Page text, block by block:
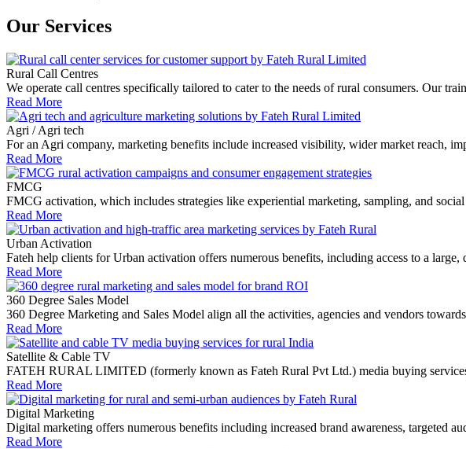
Our Services
Rural Call Centres
We operate call centres specifically tailored to cater to the needs of rural consumers. Our
Read More
Agri / Agri tech
For an Agri company, marketing benefits include increased visibility, wider market reach,
Read More
FMCG
FMCG activation, which includes strategies like experiential marketing, sampling, and
Read More
Urban Activation
Fateh help clients for Urban activation offers numerous benefits, including access to a
Read More
360 Degree Sales Model
360 Degree Marketing and Sales Model align all the activities, agencies and vendors
Read More
Satellite & Cable TV
FATEH RURAL LIMITED (formerly known as Fateh Rural Pvt Ltd.) media buying
Read More
Digital Marketing
Digital marketing offers numerous benefits including increased brand awareness, targeted
Read More